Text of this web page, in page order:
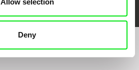
Allow selection
Deny